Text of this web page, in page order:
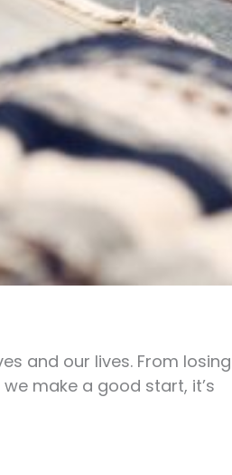
and our lives. From losing
make a good start, it’s